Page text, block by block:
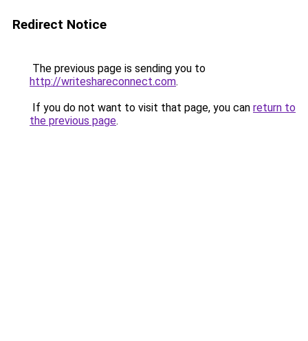
Redirect Notice
The previous page is sending you to
http://writeshareconnect.com.
If you do not want to visit that page, you can return to
the previous page.